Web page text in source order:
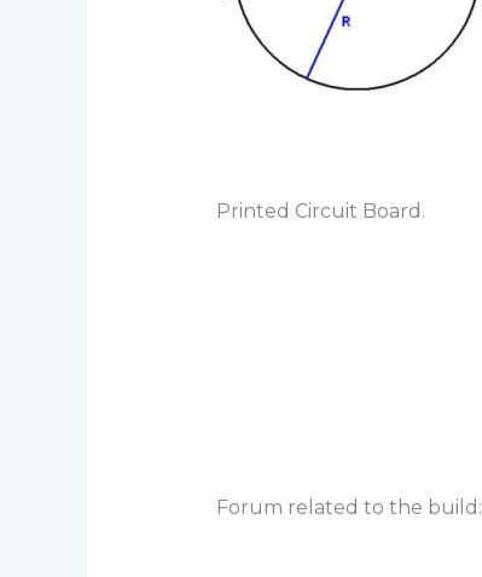
Printed Circuit Board.
Forum related to the build: